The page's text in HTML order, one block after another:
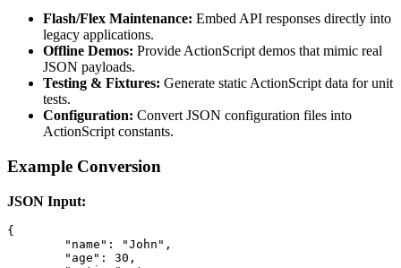
Flash/Flex Maintenance: Embed API responses directly into
legacy applications.
Offline Demos: Provide ActionScript demos that mimic real
JSON payloads.
Testing & Fixtures: Generate static ActionScript data for unit
tests.
Configuration: Convert JSON configuration files into
ActionScript constants.
Example Conversion
JSON Input:
{